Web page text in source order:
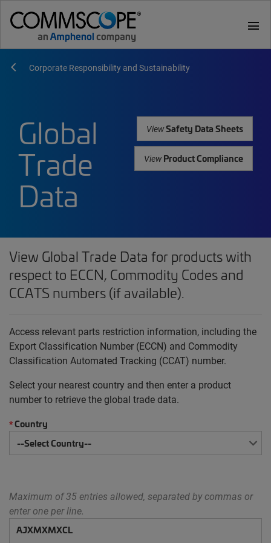
menu
Corporate Responsibility and Sustainability
Global
Trade
Data
ViewSafety Data Sheets
ViewProduct Compliance
View Global Trade Data for products with
respect to ECCN, Commodity Codes and
CCATS numbers (if available).
Access relevant parts restriction information, including the
Export Classification Number (ECCN) and Commodity
Classification Automated Tracking (CCAT) number.
Select your nearest country and then enter a product
number to retrieve the global trade data.
*Country
Maximum of 35 entries allowed, separated by commas or
enter one per line.